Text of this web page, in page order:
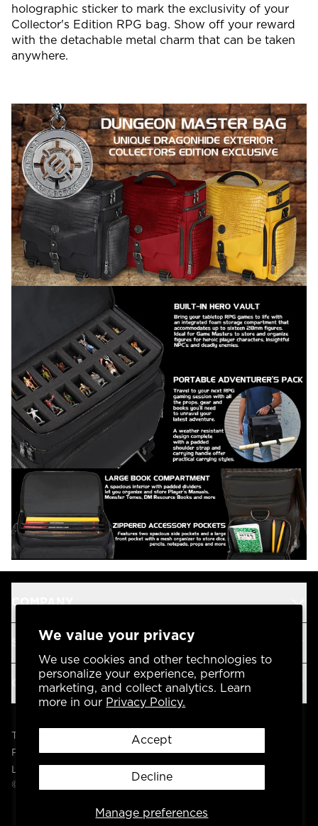
We value your privacy
We use cookies and other technologies to
personalize your experience, perform
marketing, and collect analytics. Learn
more in our Privacy Policy.
Manage preferences
Accept
Decline
holographic sticker to mark the exclusivity of your
Collector's Edition RPG bag. Show off your reward
with the detachable metal charm that can be taken
anywhere.
COMPANY
SUPPORT
OUR BRANDS
Privacy Policy
Legal
© 2004 -